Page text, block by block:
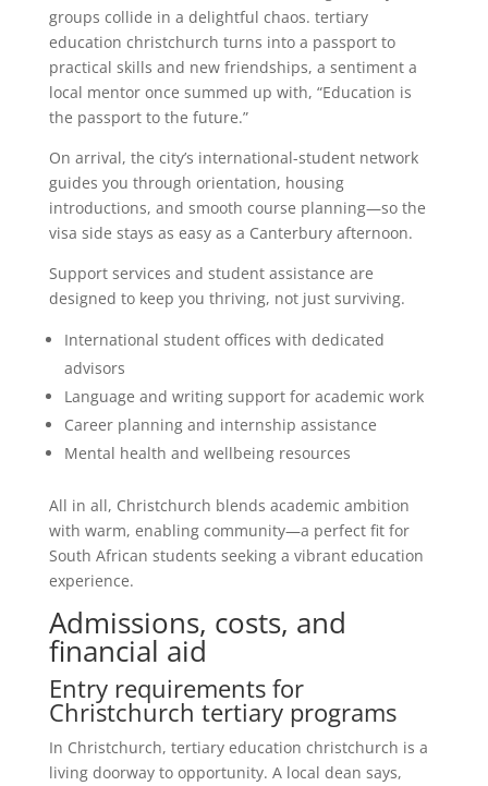
groups collide in a delightful chaos. tertiary
education christchurch turns into a passport to
practical skills and new friendships, a sentiment a
local mentor once summed up with, “Education is
the passport to the future.”
On arrival, the city’s international-student network
guides you through orientation, housing
introductions, and smooth course planning—so the
visa side stays as easy as a Canterbury afternoon.
Support services and student assistance are
designed to keep you thriving, not just surviving.
International student offices with dedicated
advisors
Language and writing support for academic work
Career planning and internship assistance
Mental health and wellbeing resources
All in all, Christchurch blends academic ambition
with warm, enabling community—a perfect fit for
South African students seeking a vibrant education
experience.
Admissions, costs, and
financial aid
Entry requirements for
Christchurch tertiary programs
In Christchurch, tertiary education christchurch is a
living doorway to opportunity. A local dean says,